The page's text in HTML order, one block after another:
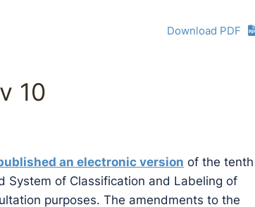
Download PDF
10
an electronic version of the tenth
System of Classification and Labeling of
purposes. The amendments to the